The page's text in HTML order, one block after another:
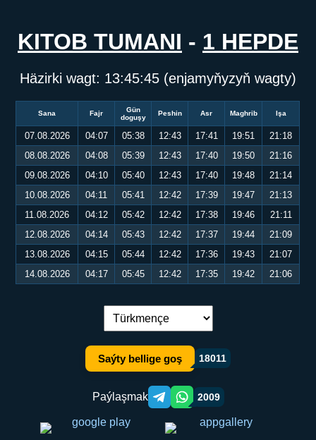
KITOB TUMANI - 1 HEPDE
Häzirki wagt: 13:45:45 (enjamyňyzyň wagty)
Sana Fajr
Gün
doguşy
Peshin Asr Maghrib Işa
07.08.2026 04:07 05:38 12:43 17:41 19:51
21:18
08.08.2026
04:08 05:39 12:43 17:40 19:50
21:16
09.08.2026
04:10 05:40 12:43 17:40 19:48
21:14
10.08.2026
04:11 05:41 12:42 17:39 19:47
21:13
11.08.2026
04:12 05:42 12:42 17:38 19:46
21:11
12.08.2026
04:14 05:43 12:42 17:37 19:44
21:09
13.08.2026
04:15 05:44 12:42 17:36 19:43
21:07
14.08.2026
04:17 05:45 12:42 17:35 19:42 21:06
Dil çalşyryş:
Saýty bellige goş 18011
Paýlaşmak Telegram orqali ulashish
WhatsApp orqali ulashish
2009